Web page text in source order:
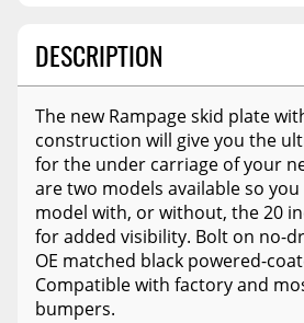
DESCRIPTION
The new Rampage skid plate
construction will give you the
for the under carriage of your
are two models available so
model with, or without, the 20
for added visibility. Bolt on no-
OE matched black powered-
Compatible with factory and
bumpers.